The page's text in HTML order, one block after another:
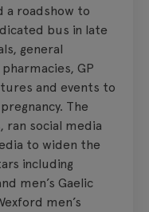
a roadshow to
bus in late
general
GP
and events to
The
social media
to widen the
including
men’s Gaelic
men’s